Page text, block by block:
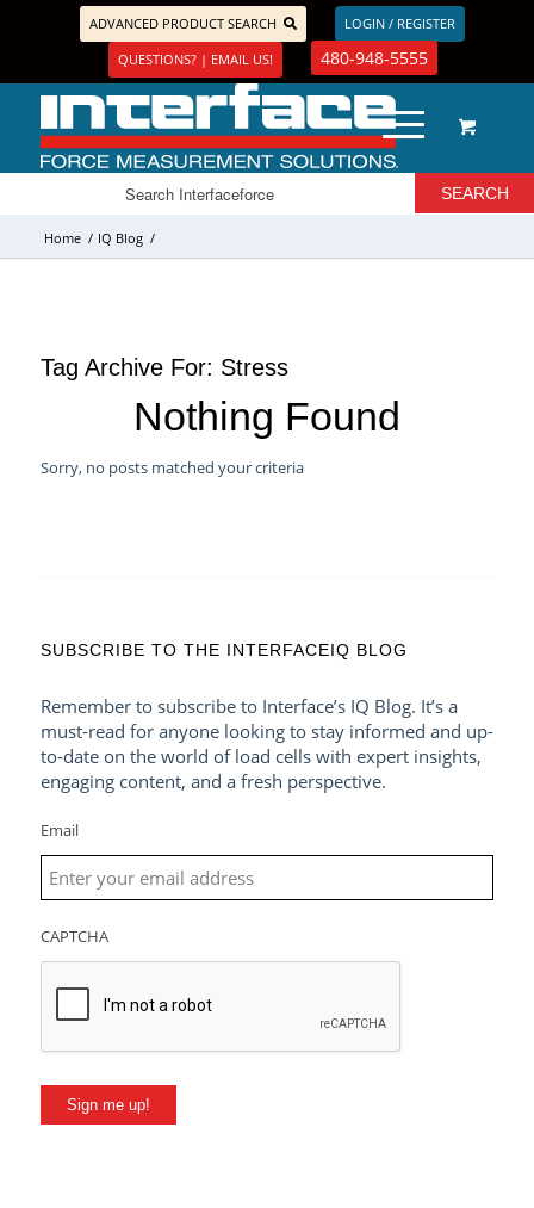
ADVANCED PRODUCT SEARCH
LOGIN / REGISTER
QUESTIONS? | EMAIL US!
480-948-5555
Home / IQ Blog /
Tag Archive For: Stress
Nothing Found
Sorry, no posts matched your criteria
SUBSCRIBE TO THE INTERFACEIQ BLOG
Remember to subscribe to Interface’s IQ Blog. It’s a
must-read for anyone looking to stay informed and up-
to-date on the world of load cells with expert insights,
engaging content, and a fresh perspective.
Email
CAPTCHA
Sign me up!